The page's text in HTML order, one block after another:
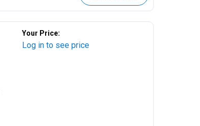
Your Price:
Log in to see price